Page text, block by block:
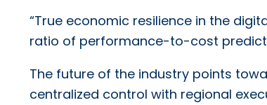
“True economic resilience in the
ratio of performance-to-cost
The future of the industry points
centralized control with regional